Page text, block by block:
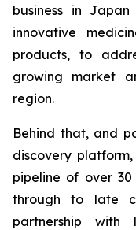
business in
innovative
products, to
growing market
region.
Behind that, and
discovery
pipeline of over
through to late
partnership with